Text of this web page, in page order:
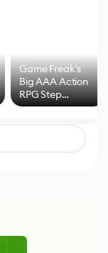
Game Freak's
Big AAA Action
RPG Step
Beyond
Mixed Results